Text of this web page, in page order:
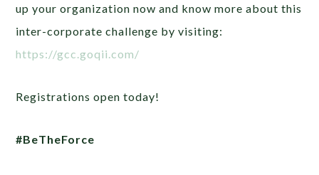
up your organization now and know more about this
inter-corporate challenge by visiting:
https://gcc.goqii.com/
Registrations open today!
#BeTheForce